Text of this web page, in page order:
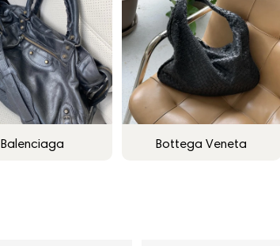
Balenciaga Bottega Veneta